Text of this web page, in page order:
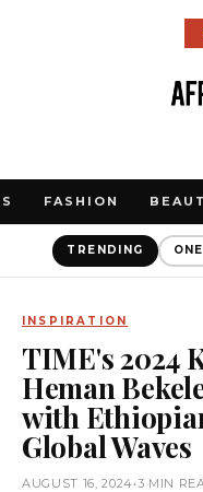
FASHION
TRENDING
INSPIRATION
TIME's 2024
Heman
with
Global Waves
AUGUST 16, 2024•3 MIN